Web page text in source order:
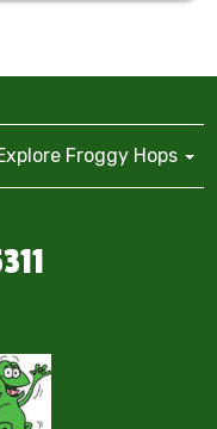
Froggy Hops